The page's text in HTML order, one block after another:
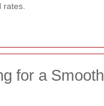
rates.
for a Smooth